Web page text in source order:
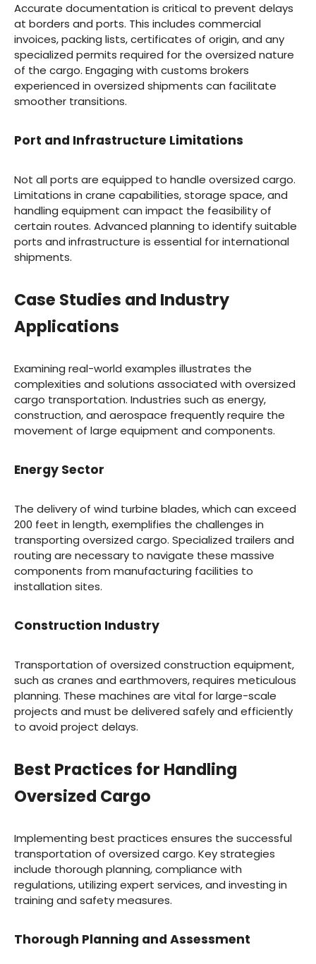
Accurate documentation is critical to prevent delays
at borders and ports. This includes commercial
invoices, packing lists, certificates of origin, and any
specialized permits required for the oversized nature
of the cargo. Engaging with customs brokers
experienced in oversized shipments can facilitate
smoother transitions.
Port and Infrastructure Limitations
Not all ports are equipped to handle oversized cargo.
Limitations in crane capabilities, storage space, and
handling equipment can impact the feasibility of
certain routes. Advanced planning to identify suitable
ports and infrastructure is essential for international
shipments.
Case Studies and Industry
Applications
Examining real-world examples illustrates the
complexities and solutions associated with oversized
cargo transportation. Industries such as energy,
construction, and aerospace frequently require the
movement of large equipment and components.
Energy Sector
The delivery of wind turbine blades, which can exceed
200 feet in length, exemplifies the challenges in
transporting oversized cargo. Specialized trailers and
routing are necessary to navigate these massive
components from manufacturing facilities to
installation sites.
Construction Industry
Transportation of oversized construction equipment,
such as cranes and earthmovers, requires meticulous
planning. These machines are vital for large-scale
projects and must be delivered safely and efficiently
to avoid project delays.
Best Practices for Handling
Oversized Cargo
Implementing best practices ensures the successful
transportation of oversized cargo. Key strategies
include thorough planning, compliance with
regulations, utilizing expert services, and investing in
training and safety measures.
Thorough Planning and Assessment